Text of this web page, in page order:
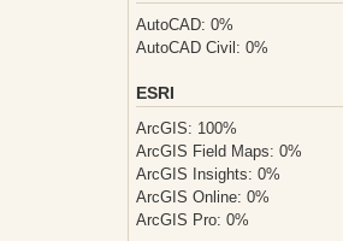
AutoCAD: 0%
AutoCAD Civil: 0%
ESRI
ArcGIS: 100%
ArcGIS Field Maps: 0%
ArcGIS Insights: 0%
ArcGIS Online: 0%
ArcGIS Pro: 0%